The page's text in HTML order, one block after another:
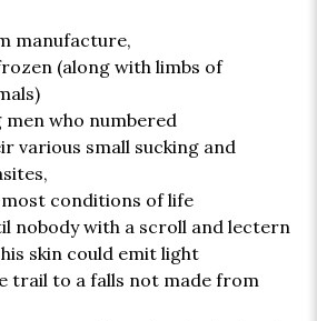
manufacture,
(along with limbs of
men who numbered
various small sucking and
conditions of life
nobody with a scroll and lectern
skin could emit light
trail to a falls not made from